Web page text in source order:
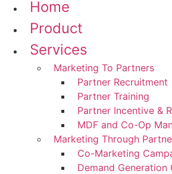
Home
Product
Services
Marketing To Partners
Partner Recruitment
Partner Training
Partner Incentive &
MDF and Co-Op
Marketing Through
Co-Marketing
Demand Generation